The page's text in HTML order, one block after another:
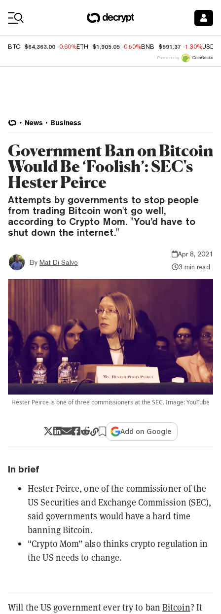
BTC $64,363.00 -0.60%ETH $1,905.05 -0.50%BNB $591.37 -1.30%USDC
Price data by
News Business
Government Ban on Bitcoin
Would Be ‘Foolish’: SEC's
Hester Peirce
Attempts by governments to stop people
from trading Bitcoin won't go well,
according to Crypto Mom. "You’d have to
shut down the internet."
By Mat Di Salvo
Apr 8, 2021
3 min read
Hester Peirce is one of three commissioners at the SEC. Image: YouTube
Add on Google
In brief
Hester Peirce, one of the commissioner of the
US Securities and Exchange Commission (SEC),
said governments would have a hard time
banning Bitcoin.
"Crypto Mom” also thinks crypto regulation in
the US needs to change.
Will the US government ever try to ban Bitcoin? It